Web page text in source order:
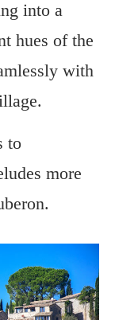
into a
hues of the
with
to
more